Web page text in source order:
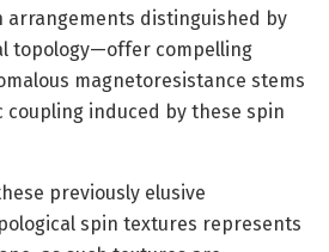
arrangements distinguished by
topology—offer compelling
magnetoresistance stems
induced by these spin
previously elusive
spin textures represents